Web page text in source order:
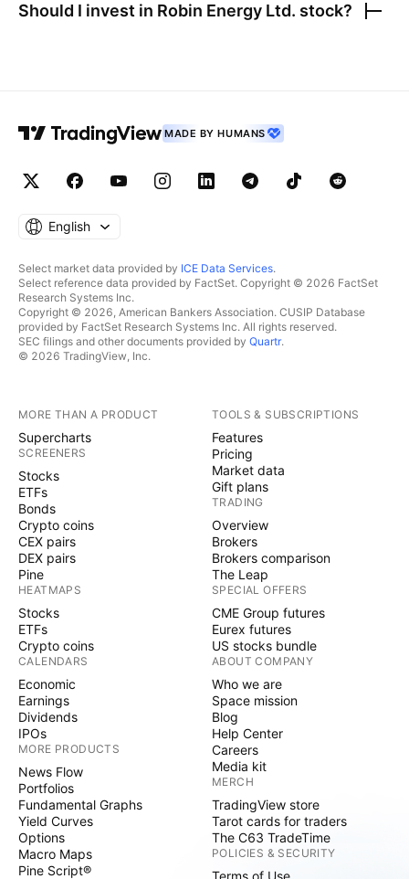
Should I invest in Robin Energy Ltd. stock?
MADE BY HUMANS
English
Select market data provided by ICE Data Services.
Select reference data provided by FactSet. Copyright © 2026 FactSet
Research Systems Inc.
Copyright © 2026, American Bankers Association. CUSIP Database
provided by FactSet Research Systems Inc. All rights reserved.
SEC filings and other documents provided by Quartr.
© 2026 TradingView, Inc.
MORE THAN A PRODUCT
Supercharts
SCREENERS
Stocks
ETFs
Bonds
Crypto coins
CEX pairs
DEX pairs
Pine
HEATMAPS
Stocks
ETFs
Crypto coins
CALENDARS
Economic
Earnings
Dividends
IPOs
MORE PRODUCTS
News Flow
Portfolios
Fundamental Graphs
Yield Curves
Options
Macro Maps
Pine Script®
TOOLS & SUBSCRIPTIONS
Features
Pricing
Market data
Gift plans
TRADING
Overview
Brokers
Brokers comparison
The Leap
SPECIAL OFFERS
CME Group futures
Eurex futures
US stocks bundle
ABOUT COMPANY
Who we are
Space mission
Blog
Help Center
Careers
Media kit
MERCH
TradingView store
Tarot cards for traders
The C63 TradeTime
POLICIES & SECURITY
Terms of Use